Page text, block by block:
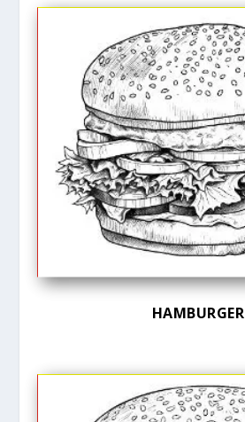
HAMBURGER